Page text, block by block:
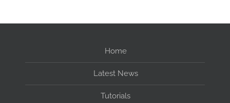
Home
Latest News
Tutorials